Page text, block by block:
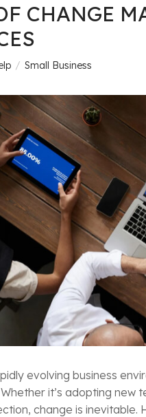
CHANGE
Small Business
evolving business
it’s adopting new
change is